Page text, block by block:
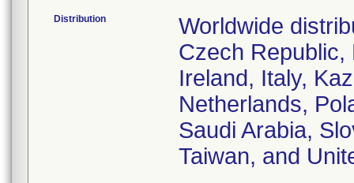
Distribution
Worldwide
Czech
Ireland, Italy,
Netherlands,
Saudi Arabia,
Taiwan, and